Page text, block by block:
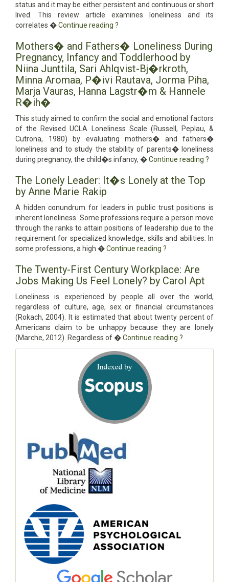
status and it may be either persistent and continuous or short
lived. This review article examines loneliness and its
correlates �Continue reading ?
Mothers� and Fathers� Loneliness During
Pregnancy, Infancy and Toddlerhood by
Niina Junttila, Sari Ahlqvist-Bj�rkroth,
Minna Aromaa, P�ivi Rautava, Jorma Piha,
Marja Vauras, Hanna Lagstr�m & Hannele
R�ih�
This study aimed to confirm the social and emotional factors
of the Revised UCLA Loneliness Scale (Russell, Peplau, &
Cutrona, 1980) by evaluating mothers� and fathers�
loneliness and to study the stability of parents� loneliness
during pregnancy, the child�s infancy, �Continue reading ?
The Lonely Leader: It�s Lonely at the Top
by Anne Marie Rakip
A hidden conundrum for leaders in public trust positions is
inherent loneliness. Some professions require a person move
through the ranks to attain positions of leadership due to the
requirement for specialized knowledge, skills and abilities. In
some professions, a high �Continue reading ?
The Twenty-First Century Workplace: Are
Jobs Making Us Feel Lonely? by Carol Apt
Loneliness is experienced by people all over the world,
regardless of culture, age, sex or financial circumstances
(Rokach, 2004). It is estimated that about twenty percent of
Americans claim to be unhappy because they are lonely
(Marche, 2012). Regardless of �Continue reading ?